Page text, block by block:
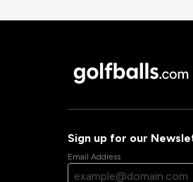
Sign up for our
Email Address